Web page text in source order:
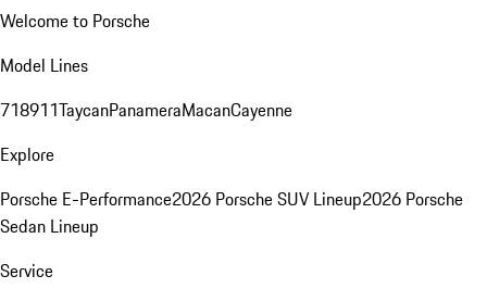
Welcome to Porsche
Model Lines
718911TaycanPanameraMacanCayenne
Explore
Porsche E-Performance2026 Porsche SUV Lineup2026 Porsche
Sedan Lineup
Service